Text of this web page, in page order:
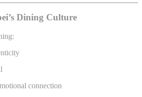
Dining Culture
connection